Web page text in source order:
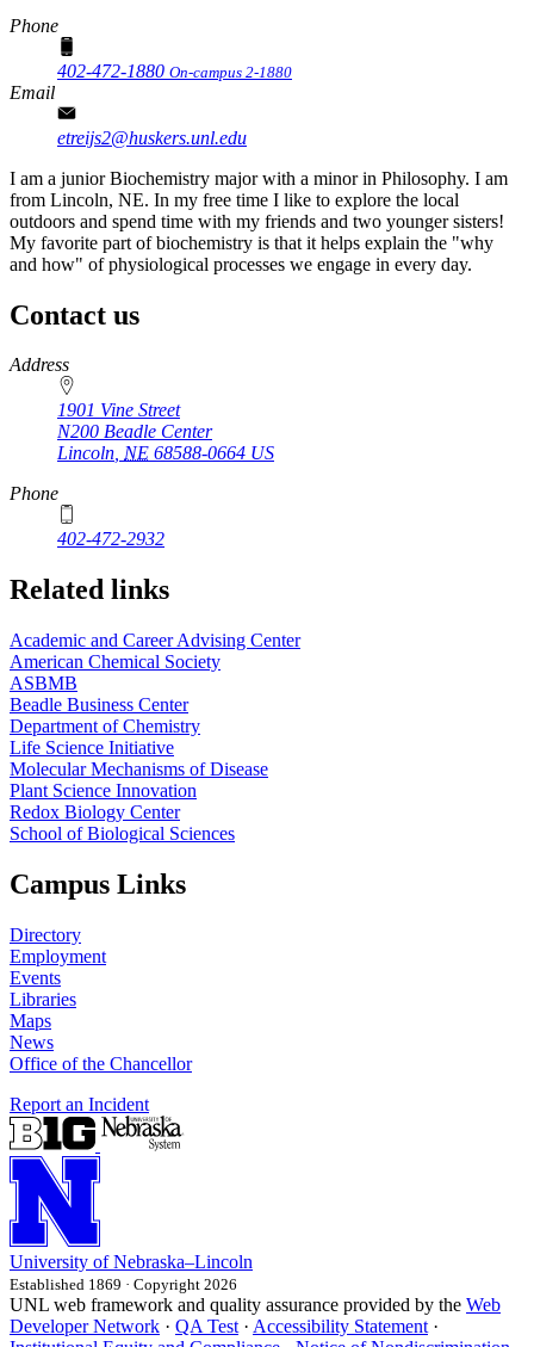
Phone
402-472-1880 On-campus 2-1880
Email
etreijs2@huskers.unl.edu
I am a junior Biochemistry major with a minor in Philosophy. I am
from Lincoln, NE. In my free time I like to explore the local
outdoors and spend time with my friends and two younger sisters!
My favorite part of biochemistry is that it helps explain the "why
and how" of physiological processes we engage in every day.
Contact us
https://
www.unl.edu
Address
1901 Vine Street
N200 Beadle Center
Lincoln, NE 68588-0664 US
Phone
402-472-2932
Related links
Academic and Career Advising Center
American Chemical Society
ASBMB
Beadle Business Center
Department of Chemistry
Life Science Initiative
Molecular Mechanisms of Disease
Plant Science Innovation
Redox Biology Center
School of Biological Sciences
Campus Links
Directory
Employment
Events
Libraries
Maps
News
Office of the Chancellor
Report an Incident
University of Nebraska–Lincoln
Established 1869 · Copyright 2026
UNL web framework and quality assurance provided by the Web
Developer Network · QA Test · Accessibility Statement ·